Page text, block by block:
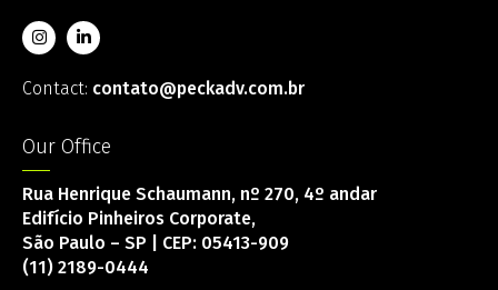
Contact: contato@peckadv.com.br
Our Office
Rua Henrique Schaumann, nº 270, 4º andar
Edifício Pinheiros Corporate,
São Paulo – SP | CEP: 05413-909
(11) 2189-0444